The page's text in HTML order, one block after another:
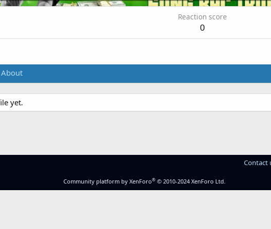
Reaction score
0
About
yet.
Contact
Community platform by XenForo® © 2010-2024 XenForo Ltd.